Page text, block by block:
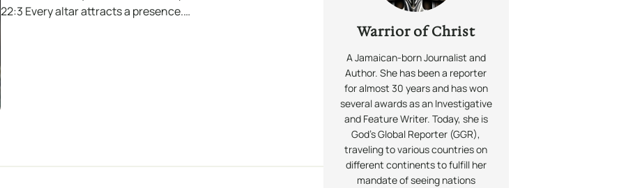
22:3 Every altar attracts a presence.…
Warrior of Christ
A Jamaican-born Journalist and
Author. She has been a reporter
for almost 30 years and has won
several awards as an Investigative
and Feature Writer. Today, she is
God’s Global Reporter (GGR),
traveling to various countries on
different continents to fulfill her
mandate of seeing nations